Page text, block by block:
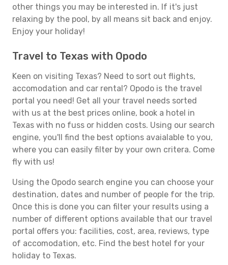
other things you may be interested in. If it's just
relaxing by the pool, by all means sit back and enjoy.
Enjoy your holiday!
Travel to Texas with Opodo
Keen on visiting Texas? Need to sort out flights,
accomodation and car rental? Opodo is the travel
portal you need! Get all your travel needs sorted
with us at the best prices online, book a hotel in
Texas with no fuss or hidden costs. Using our search
engine, you'll find the best options avaialable to you,
where you can easily filter by your own critera. Come
fly with us!
Using the Opodo search engine you can choose your
destination, dates and number of people for the trip.
Once this is done you can filter your results using a
number of different options available that our travel
portal offers you: facilities, cost, area, reviews, type
of accomodation, etc. Find the best hotel for your
holiday to Texas.